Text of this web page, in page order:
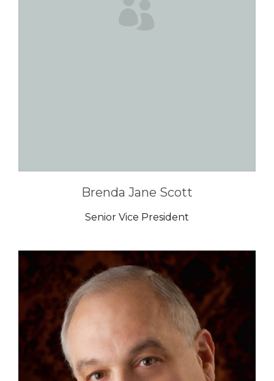
Brenda Jane Scott
Senior Vice President